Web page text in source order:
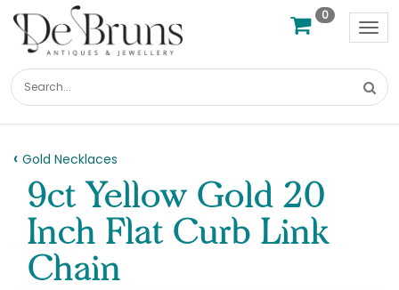
0
Gold Necklaces
9ct Yellow Gold 20
Inch Flat Curb Link
Chain